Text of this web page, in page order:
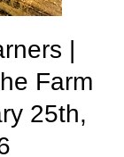
|
Farm
25th,